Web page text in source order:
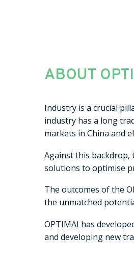
ABOUT
Industry is a crucial
industry has a long
markets in China and
Against this backdrop,
solutions to optimise
The outcomes of the
the unmatched
OPTIMAI has
and developing new